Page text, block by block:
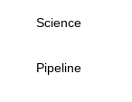
Science
Pipeline